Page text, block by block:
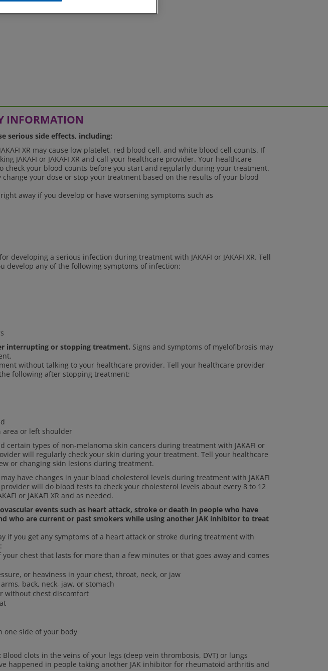
INFORMATION
serious side effects, including:
JAKAFI XR may cause low platelet, red blood cell, and white blood cell counts. If
JAKAFI or JAKAFI XR and call your healthcare provider. Your healthcare
check your blood counts before you start and regularly during your treatment.
your dose or stop your treatment based on the results of your blood
away if you develop or have worsening symptoms such as
developing a serious infection during treatment with JAKAFI or JAKAFI XR. Tell
develop any of the following symptoms of infection:
interrupting or stopping treatment. Signs and symptoms of myelofibrosis may
without talking to your healthcare provider. Tell your healthcare provider
following after stopping treatment:
or left shoulder
certain types of non-melanoma skin cancers during treatment with JAKAFI or
will regularly check your skin during your treatment. Tell your healthcare
or changing skin lesions during treatment.
may have changes in your blood cholesterol levels during treatment with JAKAFI
provider will do blood tests to check your cholesterol levels about every 8 to 12
or JAKAFI XR and as needed.
events such as heart attack, stroke or death in people who have
who are current or past smokers while using another JAK inhibitor to treat
if you get any symptoms of a heart attack or stroke during treatment with
chest that lasts for more than a few minutes or that goes away and comes
or heaviness in your chest, throat, neck, or jaw
back, neck, jaw, or stomach
without chest discomfort
one side of your body
Blood clots in the veins of your legs (deep vein thrombosis, DVT) or lungs
happened in people taking another JAK inhibitor for rheumatoid arthritis and